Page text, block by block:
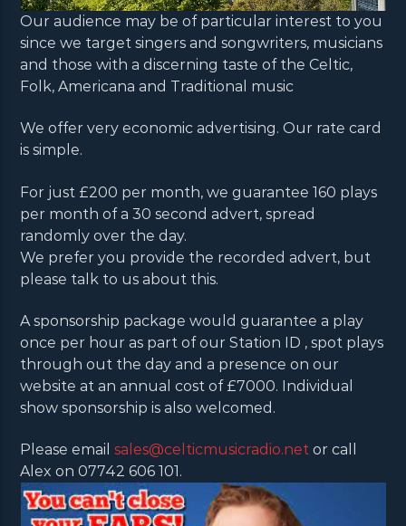
Our audience may be of particular interest to you
since we target singers and songwriters, musicians
and those with a discerning taste of the Celtic,
Folk, Americana and Traditional music
We offer very economic advertising. Our rate card
is simple.
For just £200 per month, we guarantee 160 plays
per month of a 30 second advert, spread
randomly over the day.
We prefer you provide the recorded advert, but
please talk to us about this.
A sponsorship package would guarantee a play
once per hour as part of our Station ID , spot plays
through out the day and a presence on our
website at an annual cost of £7000. Individual
show sponsorship is also welcomed.
Please emailsales@celticmusicradio.net or call
Alex on 07742 606 101.